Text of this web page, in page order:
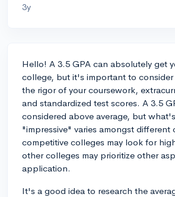
3y
Hello! A 3.5 GPA can absolutely get
college, but it's important to
the rigor of your coursework,
and standardized test scores. A 3.5
considered above average, but
"impressive" varies amongst different
competitive colleges may look for
other colleges may prioritize other
application.
It's a good idea to research the